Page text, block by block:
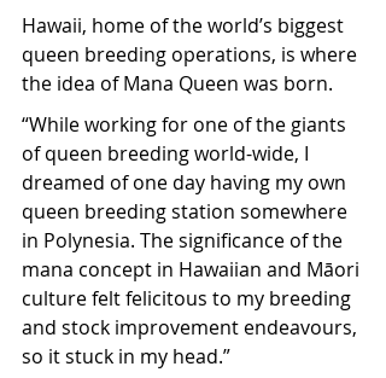
Hawaii, home of the world’s biggest
queen breeding operations, is where
the idea of Mana Queen was born.
“While working for one of the giants
of queen breeding world-wide, I
dreamed of one day having my own
queen breeding station somewhere
in Polynesia. The significance of the
mana concept in Hawaiian and Māori
culture felt felicitous to my breeding
and stock improvement endeavours,
so it stuck in my head.”